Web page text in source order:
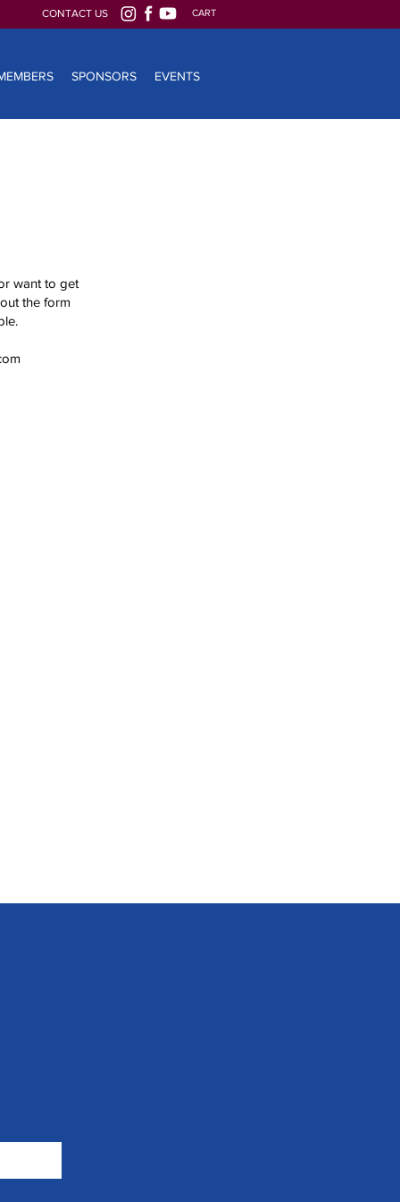
CONTACT US CART
SPONSORS EVENTS
want to get
the form